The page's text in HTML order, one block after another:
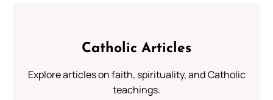
Catholic Articles
Explore articles on faith, spirituality, and Catholic
teachings.